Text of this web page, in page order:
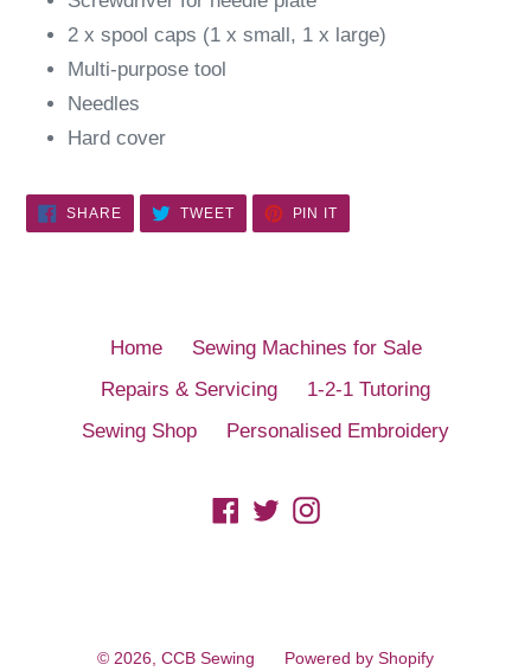
2 x spool caps (1 x small, 1 x large)
Multi-purpose tool
Needles
Hard cover
SHARESHARE TWEETTWEET
PIN IT
Home
Sewing Machines for Sale
Repairs & Servicing
1-2-1 Tutoring
Sewing Shop
Personalised Embroidery
Facebook
TwitterInstagram
© 2026, CCB Sewing Powered by Shopify